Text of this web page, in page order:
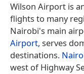
Wilson Airport is
flights to many
Nairobi's main
Airport, serves
destinations.
west of Highway